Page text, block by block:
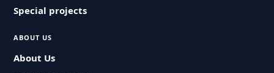
Special projects
ABOUT US
About Us